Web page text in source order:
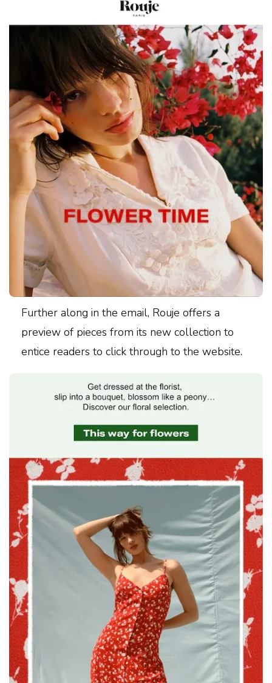
Further along in the email, Rouje offers a
preview of pieces from its new collection to
entice readers to click through to the website.